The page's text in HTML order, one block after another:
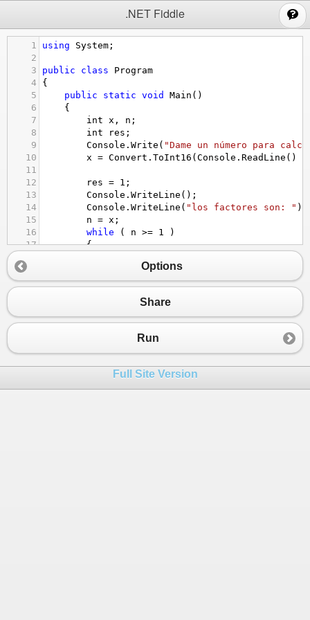
.NET Fiddle
1 using System ;
2
3
public class
Program
4
{
5
public static void Main ()
6
{
7
int x , n ;
8
int res ;
9
Console . Write ( "Dame un número para
10
x = Convert . ToInt16 ( Console . ReadLine ()
11
12
res = 1 ;
13
Console . WriteLine ();
14
Console . WriteLine ( "los factores son: " );
15
n = x ;
16
while ( n >= 1
)
17
{
19
res * n;
20
n = n - 1;
WriteLine
23
Console.WriteLine("El resultado del
Options
Share
Run
Full Site Version